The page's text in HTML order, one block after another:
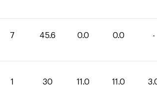
7 45.6 0.0 0.0 -
1 30 11.0 11.0